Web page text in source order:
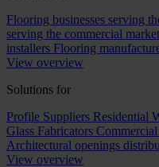
Flooring businesses serving
serving the commercial market
installers Flooring
View overview
Solutions for
Profile Suppliers Residential
Glass Fabricators
Architectural openings
View overview